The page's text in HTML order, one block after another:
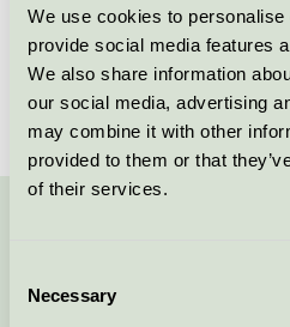
We use cookies to
provide social media features
We also share information
our social media, advertising
may combine it with other
provided to them or that
of their services.
Selection
Necessary
License number
Brand